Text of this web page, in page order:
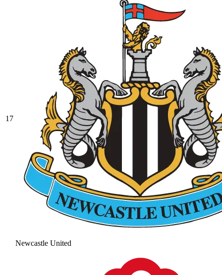
17
Newcastle United